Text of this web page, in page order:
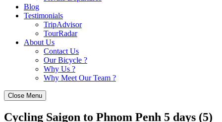
Blog
Testimonials
TripAdvisor
TourRadar
About Us
Contact Us
Our Bicycle ?
Why Us ?
Why Meet Our Team ?
Close Menu
Cycling Saigon to Phnom Penh 5 days (5)